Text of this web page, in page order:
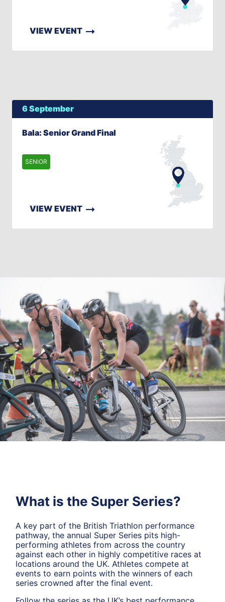
VIEW EVENT
6 September
Bala: Senior Grand Final
SENIOR
VIEW EVENT
What is the Super Series?
A key part of the British Triathlon performance
pathway, the annual Super Series pits high-
performing athletes from across the country
against each other in highly competitive races at
locations around the UK. Athletes compete at
events to earn points with the winners of each
series crowned after the final event.